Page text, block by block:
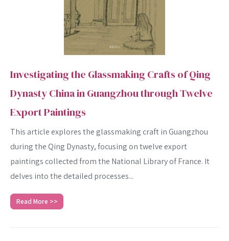
Investigating the Glassmaking Crafts of Qing
Dynasty China in Guangzhou through Twelve
Export Paintings
This article explores the glassmaking craft in Guangzhou
during the Qing Dynasty, focusing on twelve export
paintings collected from the National Library of France. It
delves into the detailed processes...
Read More >>